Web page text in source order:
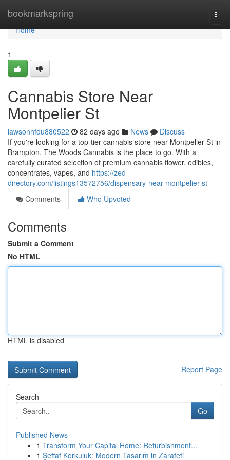
bookmarkspring
Home
Home
1
Cannabis Store Near
Montpelier St
lawsonhfdu880522 82 days ago News
Discuss
If you're looking for a top-tier cannabis store near Montpelier St in
Brampton, The Woods Cannabis is the place to go. With a
carefully curated selection of premium cannabis flower, edibles,
concentrates, vapes, and https://zed-
directory.com/listings13572756/dispensary-near-montpelier-st
Comments
Who Upvoted
Comments
Submit a Comment
No HTML
HTML is disabled
Report Page
Search
Go
Published News
1 Transform Your Capital Home: Refurbishment...
1 Şeffaf Korkuluk: Modern Tasarım in Zarafeti